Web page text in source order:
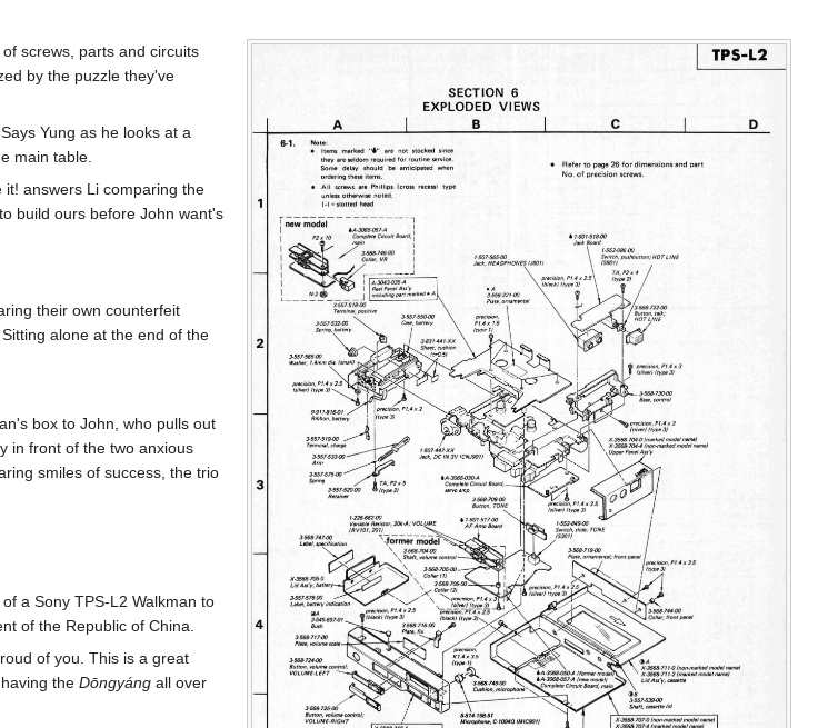
screws, parts and circuits
by the puzzle they've
Yung as he looks at a
main table.
answers Li comparing the
build ours before John want's
their own counterfeit
alone at the end of the
box to John, who pulls out
in front of the two anxious
smiles of success, the trio
of a Sony TPS-L2 Walkman to
of the Republic of China.
of you. This is a great
the Dōngyáng all over